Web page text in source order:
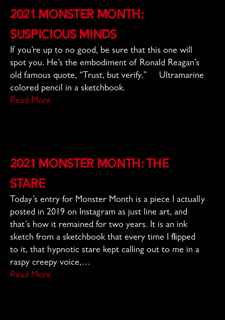
2021 Monster Month:
Suspicious Minds
If you’re up to no good, be sure that this one will
spot you. He’s the embodiment of Ronald Reagan’s
old famous quote, “Trust, but verify.” Ultramarine
colored pencil in a sketchbook.
Read More
2021 Monster Month: The
Stare
Today’s entry for Monster Month is a piece I actually
posted in 2019 on Instagram as just line art, and
that’s how it remained for two years. It is an ink
sketch from a sketchbook that every time I flipped
to it, that hypnotic stare kept calling out to me in a
raspy creepy voice,…
Read More